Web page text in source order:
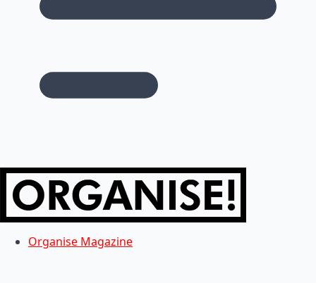
Organise Magazine